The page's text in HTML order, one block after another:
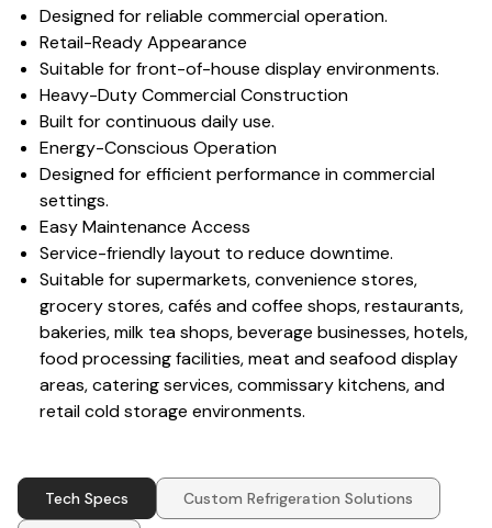
Designed for reliable commercial operation.
Retail-Ready Appearance
Suitable for front-of-house display environments.
Heavy-Duty Commercial Construction
Built for continuous daily use.
Energy-Conscious Operation
Designed for efficient performance in commercial
settings.
Easy Maintenance Access
Service-friendly layout to reduce downtime.
Suitable for supermarkets, convenience stores,
grocery stores, cafés and coffee shops, restaurants,
bakeries, milk tea shops, beverage businesses, hotels,
food processing facilities, meat and seafood display
areas, catering services, commissary kitchens, and
retail cold storage environments.
Tech Specs Custom Refrigeration Solutions